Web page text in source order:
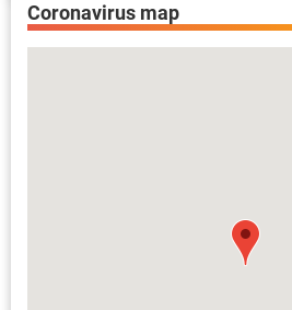
Coronavirus map